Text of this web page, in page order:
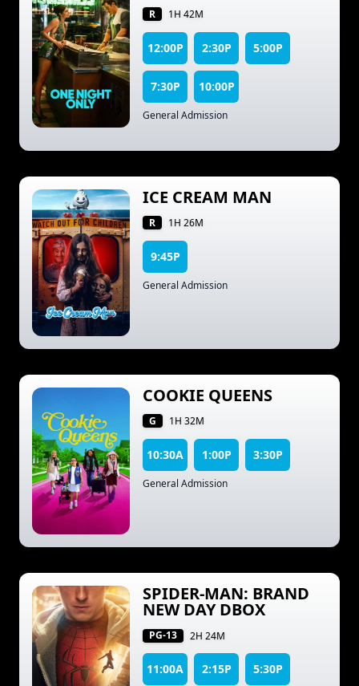
R 1H 42M
12:00P 2:30P 5:00P
7:30P 10:00P
General Admission
ICE CREAM MAN
R 1H 26M
9:45P
General Admission
COOKIE QUEENS
G 1H 32M
10:30A 1:00P 3:30P
General Admission
SPIDER-MAN: BRAND
NEW DAY DBOX
PG-13 2H 24M
11:00A 2:15P 5:30P